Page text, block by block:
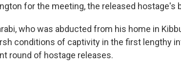
for the meeting, the released hostage's
who was abducted from his home in
conditions of captivity in the first lengthy
round of hostage releases.